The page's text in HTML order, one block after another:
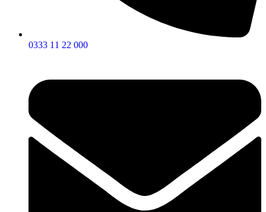
0333 11 22 000